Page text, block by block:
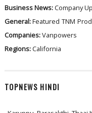
Business News:Company
General:Featured TNM
Companies:Vanpowers
Regions:California
TOPNEWS HINDI